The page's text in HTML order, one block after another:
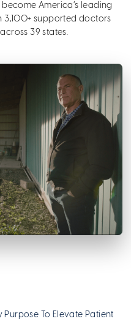
America’s leading
supported doctors
39 states.
To Elevate Patient